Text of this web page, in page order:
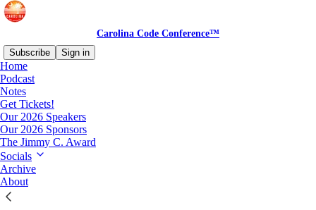
Carolina Code Conference™
Subscribe
Sign in
Home
Podcast
Notes
Get Tickets!
Our 2026 Speakers
Our 2026 Sponsors
The Jimmy C. Award
Socials
Archive
About
Our Sponsors